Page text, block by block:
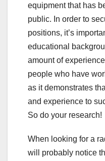
equipment that has
public. In order to
positions, it’s
educational
amount of
people who have
as it demonstrates
and experience to
So do your research!
When looking for a
will probably notice